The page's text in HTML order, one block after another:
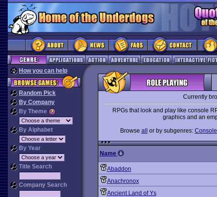
How you can help
Random Pick
By Company
By Theme
By Alphabet
By Year
Title Search
Company Search
Currently
RPGs that look and play like console
graphics and an
Browse all or by subgenres:
Name
Abaddon
Anachronox
Ancient Land of Ys